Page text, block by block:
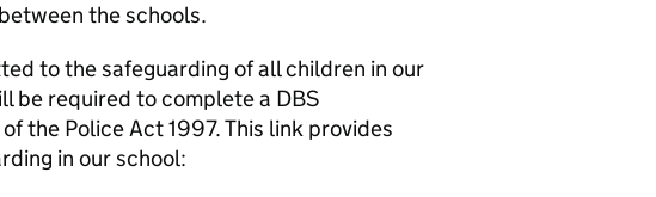
the schools.
to the safeguarding of all children in our
be required to complete a DBS
the Police Act 1997. This link provides
in our school: